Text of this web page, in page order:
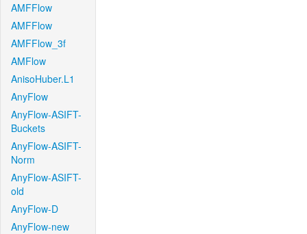
AMFFlow
AMFFlow
AMFFlow_3f
AMFlow
AnisoHuber.L1
AnyFlow
AnyFlow-ASIFT-
Buckets
AnyFlow-ASIFT-
Norm
AnyFlow-ASIFT-
old
AnyFlow-D
AnyFlow-new